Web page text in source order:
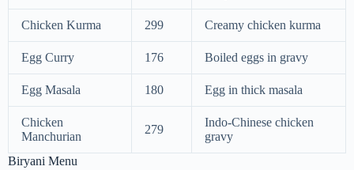
Chicken Kurma 299 Creamy chicken kurma
Egg Curry 176 Boiled eggs in gravy
Egg Masala 180 Egg in thick masala
Chicken
Manchurian
279
Indo-Chinese chicken
gravy
Biryani Menu